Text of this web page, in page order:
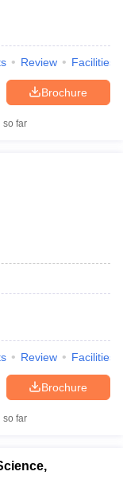
Review Facilities
Brochure
so far
Review Facilities
Brochure
so far